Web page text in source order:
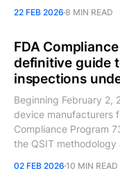
22 FEB 2026 8 MIN READ
FDA
definitive guide
inspections
Beginning February 2,
device manufacturers
Compliance Program
the QSIT
02 FEB 2026 10 MIN READ